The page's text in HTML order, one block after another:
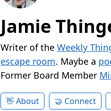
Jamie
Writer of the Weekly
escape room. Maybe a
Former Board Member
About Connect